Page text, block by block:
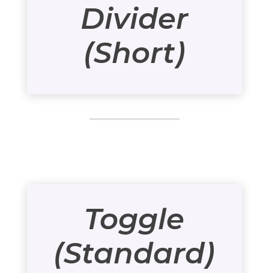
Divider
(Short)
Toggle
(Standard)